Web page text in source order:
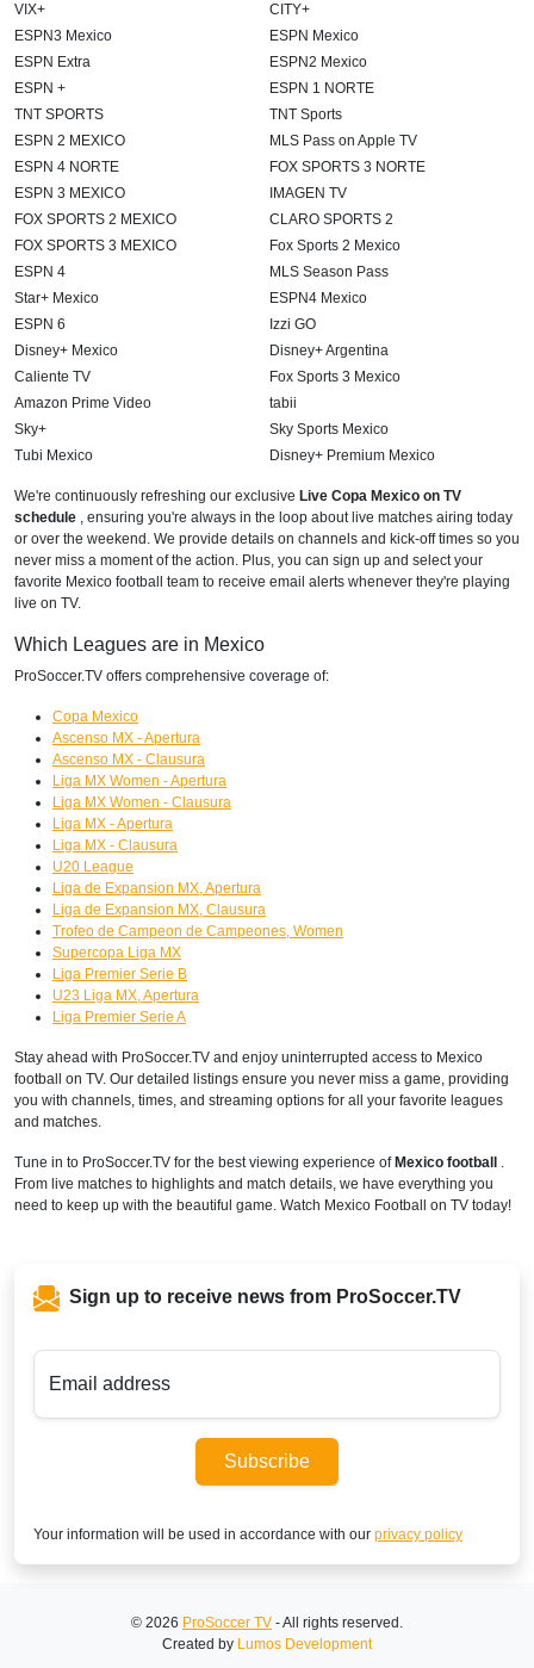
VIX+
CITY+
ESPN3 Mexico
ESPN Mexico
ESPN Extra
ESPN2 Mexico
ESPN +
ESPN 1 NORTE
TNT SPORTS
TNT Sports
ESPN 2 MEXICO
MLS Pass on Apple TV
ESPN 4 NORTE
FOX SPORTS 3 NORTE
ESPN 3 MEXICO
IMAGEN TV
FOX SPORTS 2 MEXICO
CLARO SPORTS 2
FOX SPORTS 3 MEXICO
Fox Sports 2 Mexico
ESPN 4
MLS Season Pass
Star+ Mexico
ESPN4 Mexico
ESPN 6
Izzi GO
Disney+ Mexico
Disney+ Argentina
Caliente TV
Fox Sports 3 Mexico
Amazon Prime Video
tabii
Sky+
Sky Sports Mexico
Tubi Mexico
Disney+ Premium Mexico
We're continuously refreshing our exclusive Live Copa Mexico on TV
schedule , ensuring you're always in the loop about live matches airing today
or over the weekend. We provide details on channels and kick-off times so you
never miss a moment of the action. Plus, you can sign up and select your
favorite Mexico football team to receive email alerts whenever they're playing
live on TV.
Which Leagues are in Mexico
ProSoccer.TV offers comprehensive coverage of:
Copa Mexico
Ascenso MX - Apertura
Ascenso MX - Clausura
Liga MX Women - Apertura
Liga MX Women - Clausura
Liga MX - Apertura
Liga MX - Clausura
U20 League
Liga de Expansion MX, Apertura
Liga de Expansion MX, Clausura
Trofeo de Campeon de Campeones, Women
Supercopa Liga MX
Liga Premier Serie B
U23 Liga MX, Apertura
Liga Premier Serie A
Stay ahead with ProSoccer.TV and enjoy uninterrupted access to Mexico
football on TV. Our detailed listings ensure you never miss a game, providing
you with channels, times, and streaming options for all your favorite leagues
and matches.
Tune in to ProSoccer.TV for the best viewing experience of Mexico football
.
From live matches to highlights and match details, we have everything you
need to keep up with the beautiful game. Watch Mexico Football on TV today!
Sign up to receive news from ProSoccer.TV
Email address
Subscribe
Your information will be used in accordance with our privacy policy
© 2026 ProSoccer TV - All rights reserved.
Created by Lumos Development